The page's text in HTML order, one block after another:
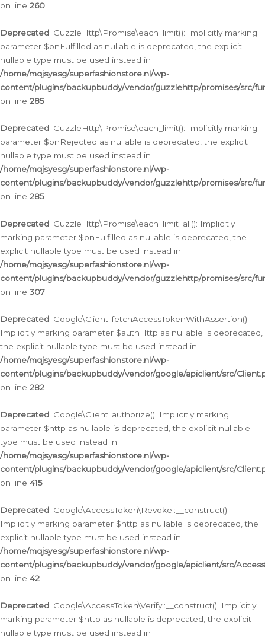
on line 260
Deprecated: GuzzleHttp\Promise\each_limit(): Implicitly marking
parameter $onFulfilled as nullable is deprecated, the explicit
nullable type must be used instead in
/home/mqjsyesg/superfashionstore.nl/wp-
content/plugins/backupbuddy/vendor/guzzlehttp/promises/src/
on line 285
Deprecated: GuzzleHttp\Promise\each_limit(): Implicitly marking
parameter $onRejected as nullable is deprecated, the explicit
nullable type must be used instead in
/home/mqjsyesg/superfashionstore.nl/wp-
content/plugins/backupbuddy/vendor/guzzlehttp/promises/src/
on line 285
Deprecated: GuzzleHttp\Promise\each_limit_all(): Implicitly
marking parameter $onFulfilled as nullable is deprecated, the
explicit nullable type must be used instead in
/home/mqjsyesg/superfashionstore.nl/wp-
content/plugins/backupbuddy/vendor/guzzlehttp/promises/src/
on line 307
Deprecated: Google\Client::fetchAccessTokenWithAssertion():
Implicitly marking parameter $authHttp as nullable is deprecated,
the explicit nullable type must be used instead in
/home/mqjsyesg/superfashionstore.nl/wp-
content/plugins/backupbuddy/vendor/google/apiclient/src/
on line 282
Deprecated: Google\Client::authorize(): Implicitly marking
parameter $http as nullable is deprecated, the explicit nullable
type must be used instead in
/home/mqjsyesg/superfashionstore.nl/wp-
content/plugins/backupbuddy/vendor/google/apiclient/src/
on line 415
Deprecated: Google\AccessToken\Revoke::__construct():
Implicitly marking parameter $http as nullable is deprecated, the
explicit nullable type must be used instead in
/home/mqjsyesg/superfashionstore.nl/wp-
content/plugins/backupbuddy/vendor/google/apiclient/src/
on line 42
Deprecated: Google\AccessToken\Verify::__construct(): Implicitly
marking parameter $http as nullable is deprecated, the explicit
nullable type must be used instead in